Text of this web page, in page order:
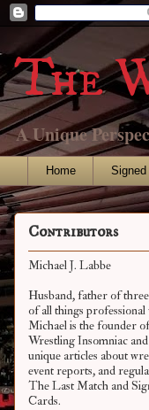
The
A Unique
Home Signed
Contributors
Michael J. Labbe
Husband, father of
of all things
Michael is the founder
Wrestling Insomniac and
unique articles about
event reports, and
The Last Match and
Cards.